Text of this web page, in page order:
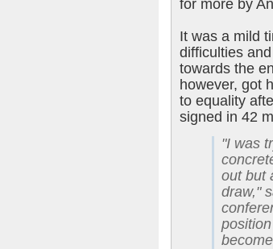
for more by
It was a mild
difficulties
towards the
however, got
to equality
signed in 42
"I was
out but
draw,"